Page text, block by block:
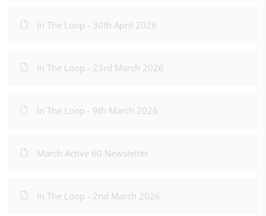
In The Loop - 30th April 2026
In The Loop - 23rd March 2026
In The Loop - 9th March 2026
March Active 60 Newsletter
In The Loop - 2nd March 2026